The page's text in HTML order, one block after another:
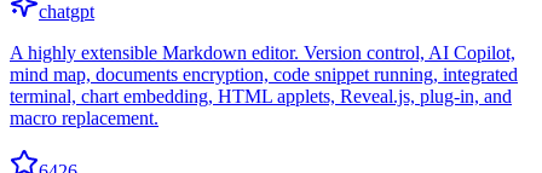
chatgpt
A highly extensible Markdown editor. Version control, AI Copilot,
mind map, documents encryption, code snippet running, integrated
terminal, chart embedding, HTML applets, Reveal.js, plug-in, and
macro replacement.